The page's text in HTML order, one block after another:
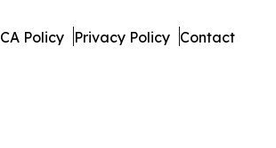
Policy Privacy Policy Contact